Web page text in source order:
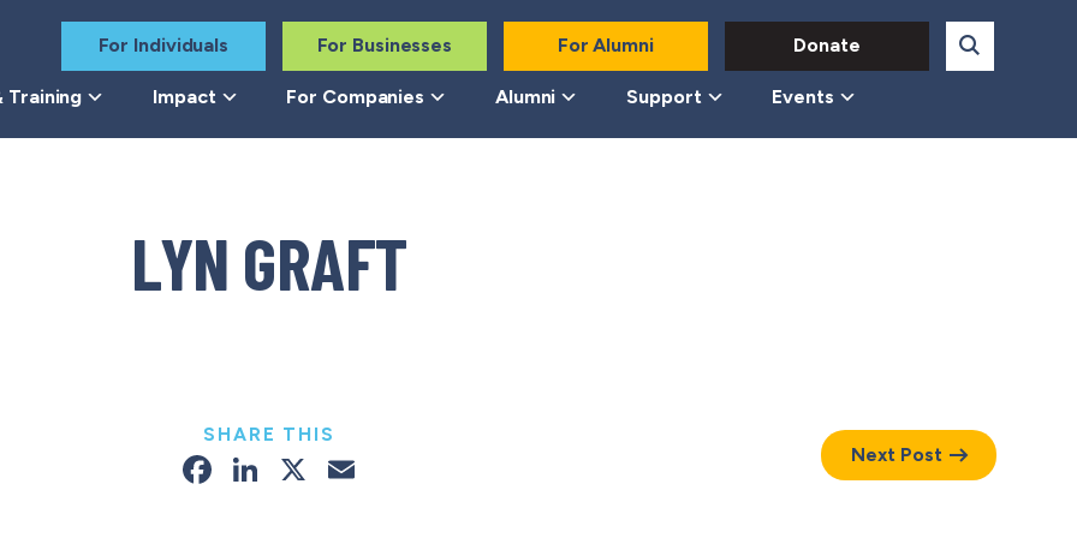
For Individuals For Businesses For Alumni Donate
Training Impact For Companies Alumni Support Events
LYN GRAFT
SHARE THIS
Facebook
LinkedIn
X Next Post